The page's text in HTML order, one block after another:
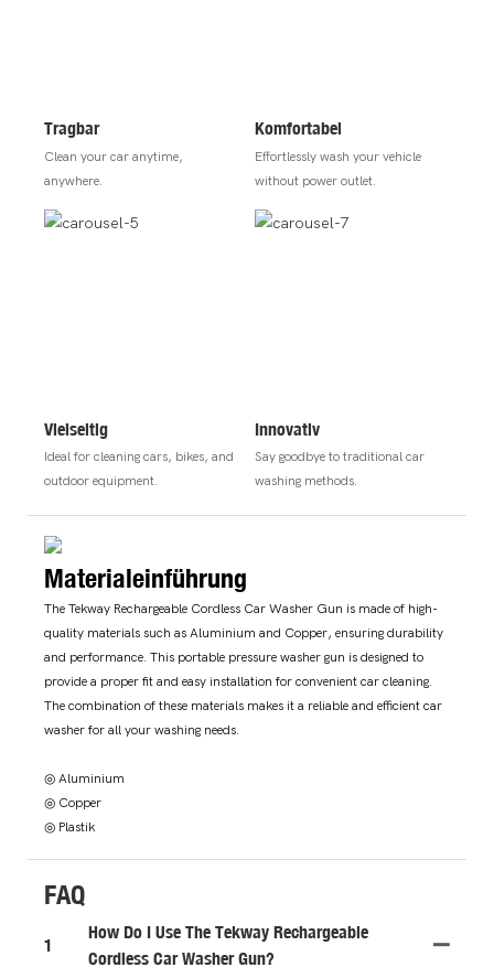
Tragbar
Clean your car anytime,
anywhere.
Komfortabel
Effortlessly wash your vehicle
without power outlet.
Vielseitig
Ideal for cleaning cars, bikes, and
outdoor equipment.
Innovativ
Say goodbye to traditional car
washing methods.
Materialeinführung
The Tekway Rechargeable Cordless Car Washer Gun is made of high-
quality materials such as Aluminium and Copper, ensuring durability
and performance. This portable pressure washer gun is designed to
provide a proper fit and easy installation for convenient car cleaning.
The combination of these materials makes it a reliable and efficient car
washer for all your washing needs.
◎ Aluminium
◎ Copper
◎ Plastik
FAQ
1
How Do I Use The Tekway Rechargeable
Cordless Car Washer Gun?